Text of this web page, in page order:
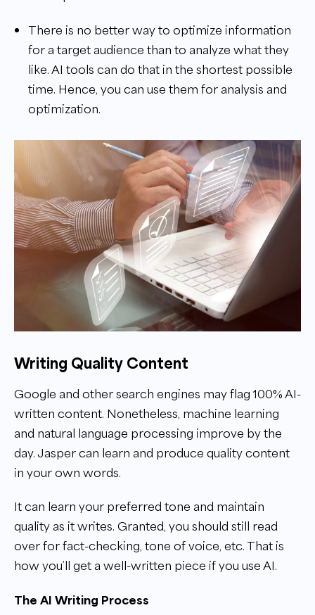
There is no better way to optimize information
for a target audience than to analyze what they
like. AI tools can do that in the shortest possible
time. Hence, you can use them for analysis and
optimization.
Writing Quality Content
Google and other search engines may flag 100% AI-
written content. Nonetheless, machine learning
and natural language processing improve by the
day. Jasper can learn and produce quality content
in your own words.
It can learn your preferred tone and maintain
quality as it writes. Granted, you should still read
over for fact-checking, tone of voice, etc. That is
how you’ll get a well-written piece if you use AI.
The AI Writing Process